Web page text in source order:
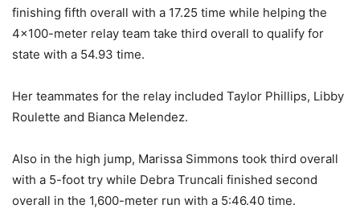
finishing fifth overall with a 17.25 time while helping the
4×100-meter relay team take third overall to qualify for
state with a 54.93 time.
Her teammates for the relay included Taylor Phillips, Libby
Roulette and Bianca Melendez.
Also in the high jump, Marissa Simmons took third overall
with a 5-foot try while Debra Truncali finished second
overall in the 1,600-meter run with a 5:46.40 time.